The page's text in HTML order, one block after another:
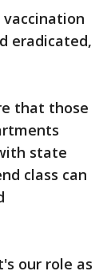
eradicated,
that those
state
class can
our role as